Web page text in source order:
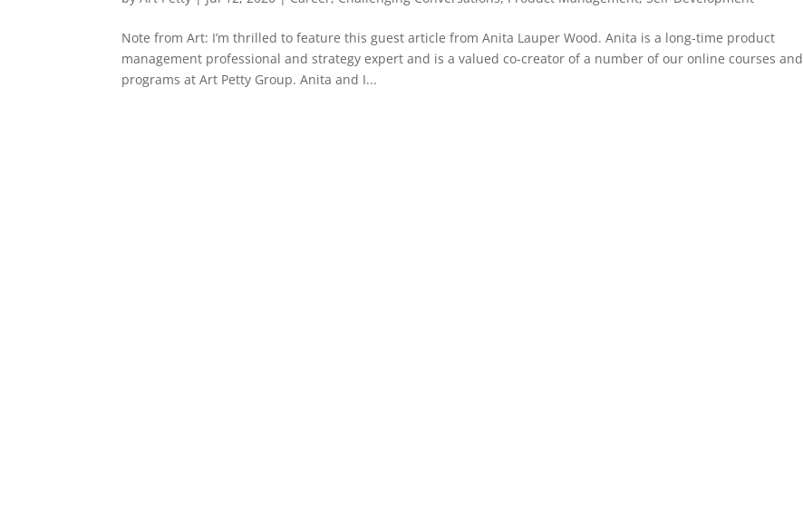
Note from Art: I’m thrilled to feature this guest article from Anita Lauper Wood. Anita is a long-time product
management professional and strategy expert and is a valued co-creator of a number of our online courses and
programs at Art Petty Group. Anita and I...